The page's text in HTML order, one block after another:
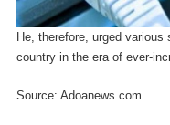
He, therefore, urged
country in the era of ever-
Source: Adoanews.com